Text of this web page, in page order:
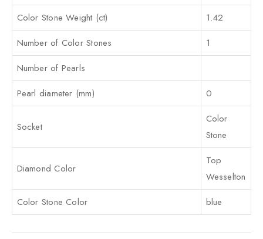
Color Stone Weight (ct)
1.42
Number of Color Stones
1
Number of Pearls
Pearl diameter (mm)
0
Socket
Color
Stone
Diamond Color
Top
Wesselton
Color Stone Color
blue